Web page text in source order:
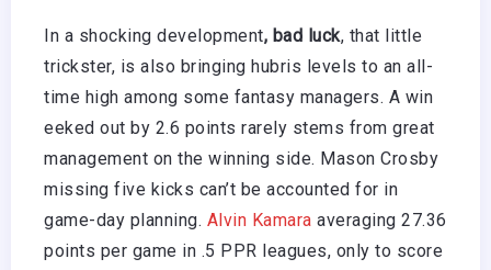
In a shocking development, bad luck, that little
trickster, is also bringing hubris levels to an all-
time high among some fantasy managers. A win
eeked out by 2.6 points rarely stems from great
management on the winning side. Mason Crosby
missing five kicks can’t be accounted for in
game-day planning. Alvin Kamara averaging 27.36
points per game in .5 PPR leagues, only to score